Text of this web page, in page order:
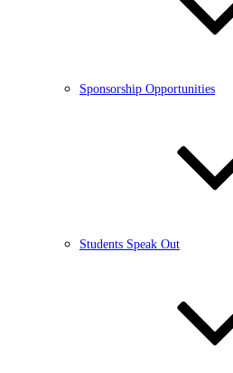
Sponsorship Opportunities
Students Speak Out